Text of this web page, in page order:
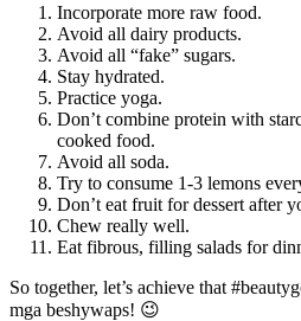
Incorporate more raw food.
Avoid all dairy products.
Avoid all “fake” sugars.
Stay hydrated.
Practice yoga.
Don’t combine protein with
cooked food.
Avoid all soda.
Try to consume 1-3 lemons
Don’t eat fruit for dessert after
Chew really well.
Eat fibrous, filling salads for
So together, let’s achieve that
mga beshywaps! 😉